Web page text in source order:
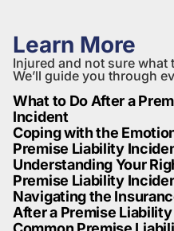
Learn More
Injured and not sure what
We’ll guide you through
What to Do After a
Incident
Coping with the
Premise Liability
Understanding Your
Premise Liability
Navigating the
After a Premise